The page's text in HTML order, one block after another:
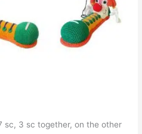
sc, 3 sc together, on the other